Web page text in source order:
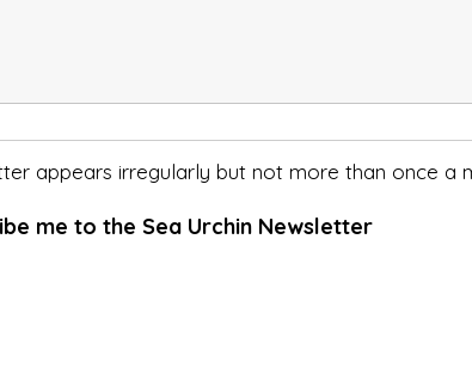
appears irregularly but not more than once a
me to the Sea Urchin Newsletter